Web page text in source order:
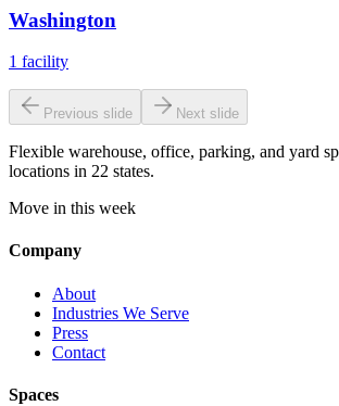
Washington
1 facility
Previous slide Next slide
Flexible warehouse, office, parking, and yard
locations in 22 states.
Move in this week
Company
About
Industries We Serve
Press
Contact
Spaces